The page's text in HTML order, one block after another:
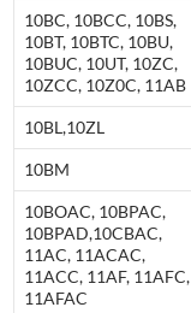
10BC, 10BCC, 10BS,
10BT, 10BTC, 10BU,
10BUC, 10UT, 10ZC,
10ZCC, 10Z0C, 11AB
10BL,10ZL
10BM
10BOAC, 10BPAC,
10BPAD,10CBAC,
11AC, 11ACAC,
11ACC, 11AF, 11AFC,
11AFAC